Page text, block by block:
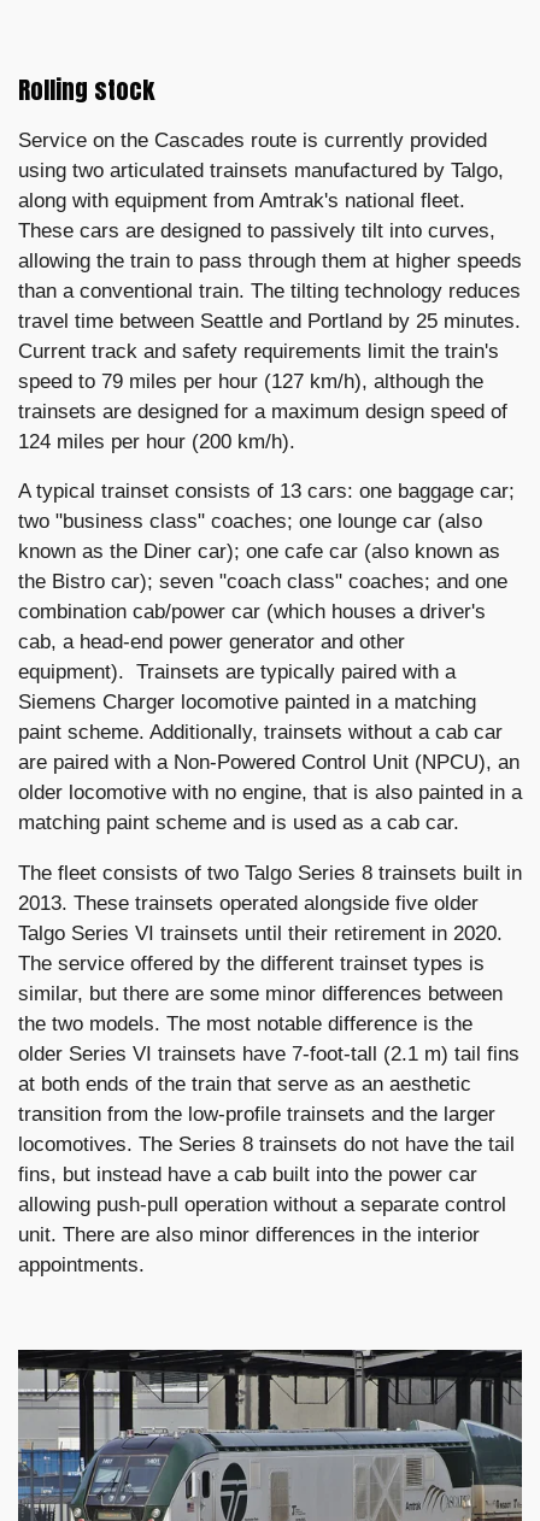
Rolling stock
Service on the Cascades route is currently provided
using two articulated trainsets manufactured by Talgo,
along with equipment from Amtrak's national fleet.
These cars are designed to passively tilt into curves,
allowing the train to pass through them at higher speeds
than a conventional train. The tilting technology reduces
travel time between Seattle and Portland by 25 minutes.
Current track and safety requirements limit the train's
speed to 79 miles per hour (127 km/h), although the
trainsets are designed for a maximum design speed of
124 miles per hour (200 km/h).
A typical trainset consists of 13 cars: one baggage car;
two "business class" coaches; one lounge car (also
known as the Diner car); one cafe car (also known as
the Bistro car); seven "coach class" coaches; and one
combination cab/power car (which houses a driver's
cab, a head-end power generator and other
equipment). Trainsets are typically paired with a
Siemens Charger locomotive painted in a matching
paint scheme. Additionally, trainsets without a cab car
are paired with a Non-Powered Control Unit (NPCU), an
older locomotive with no engine, that is also painted in a
matching paint scheme and is used as a cab car.
The fleet consists of two Talgo Series 8 trainsets built in
2013. These trainsets operated alongside five older
Talgo Series VI trainsets until their retirement in 2020.
The service offered by the different trainset types is
similar, but there are some minor differences between
the two models. The most notable difference is the
older Series VI trainsets have 7-foot-tall (2.1 m) tail fins
at both ends of the train that serve as an aesthetic
transition from the low-profile trainsets and the larger
locomotives. The Series 8 trainsets do not have the tail
fins, but instead have a cab built into the power car
allowing push-pull operation without a separate control
unit. There are also minor differences in the interior
appointments.